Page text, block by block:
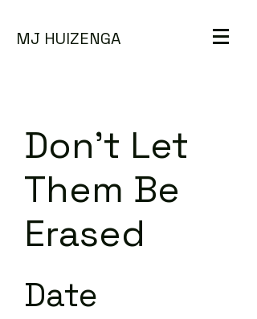
MJ HUIZENGA
Don't Let
Them Be
Erased
Date